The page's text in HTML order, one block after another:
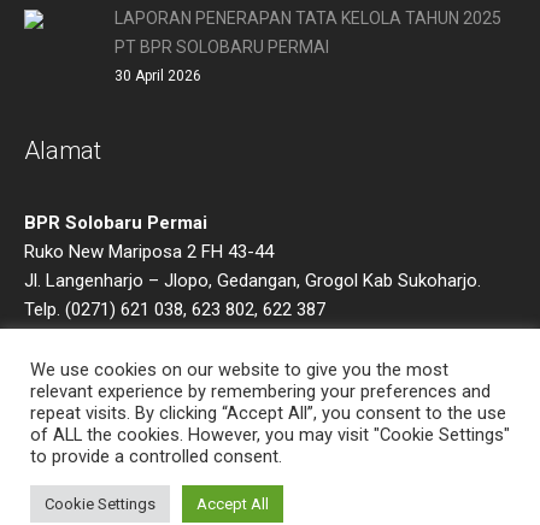
LAPORAN PENERAPAN TATA KELOLA TAHUN 2025
PT BPR SOLOBARU PERMAI
30 April 2026
Alamat
BPR Solobaru Permai
Ruko New Mariposa 2 FH 43-44
Jl. Langenharjo – Jlopo, Gedangan, Grogol Kab Sukoharjo.
Telp. (0271) 621 038, 623 802, 622 387
Timlo.net © 2022 / All Rights Reserved
We use cookies on our website to give you the most
relevant experience by remembering your preferences and
repeat visits. By clicking “Accept All”, you consent to the use
of ALL the cookies. However, you may visit "Cookie Settings"
to provide a controlled consent.
Cookie Settings Accept All